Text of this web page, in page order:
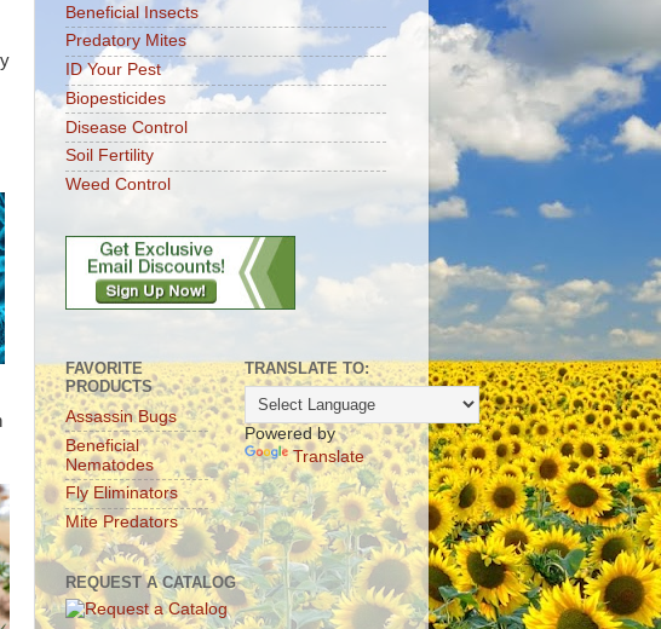
Beneficial Insects
Predatory Mites
ID Your Pest
Biopesticides
Disease Control
Soil Fertility
Weed Control
FAVORITE
PRODUCTS
Assassin Bugs
Beneficial
Nematodes
Fly Eliminators
Mite Predators
TRANSLATE TO:
Powered by
Translate
REQUEST A CATALOG